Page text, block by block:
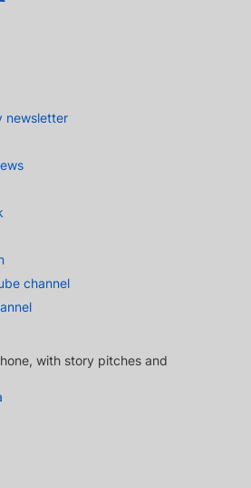
newsletter
channel
with story pitches and